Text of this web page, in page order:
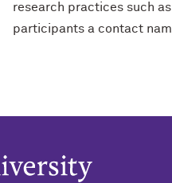
research practices such
participants a contact